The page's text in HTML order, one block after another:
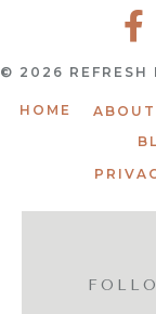
© 2026 REFRESH
HOME ABOUT